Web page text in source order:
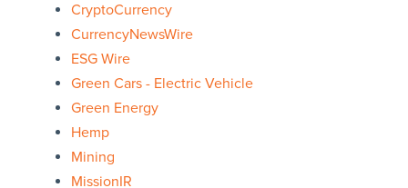
CryptoCurrency
CurrencyNewsWire
ESG Wire
Green Cars - Electric Vehicle
Green Energy
Hemp
Mining
MissionIR